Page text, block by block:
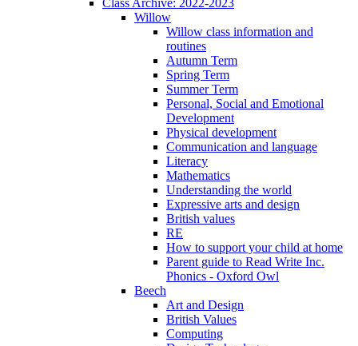
Willow
Willow class information and
routines
Autumn Term
Spring Term
Summer Term
Personal, Social and Emotional
Development
Physical development
Communication and language
Literacy
Mathematics
Understanding the world
Expressive arts and design
British values
RE
How to support your child at home
Parent guide to Read Write Inc.
Phonics - Oxford Owl
Beech
Art and Design
British Values
Computing